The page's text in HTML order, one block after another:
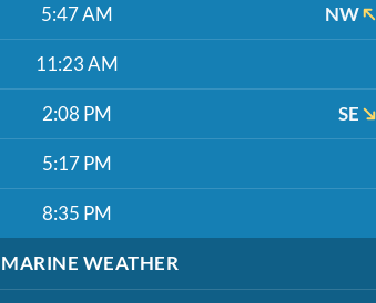
5:47 AM NW
11:23 AM
2:08 PM SE
5:17 PM
8:35 PM
MARINE WEATHER